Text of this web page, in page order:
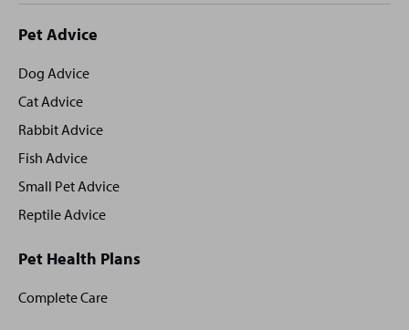
Site
footer
Pet Advice
Dog Advice
Cat Advice
Rabbit Advice
Fish Advice
Small Pet Advice
Reptile Advice
Pet Health Plans
Complete Care